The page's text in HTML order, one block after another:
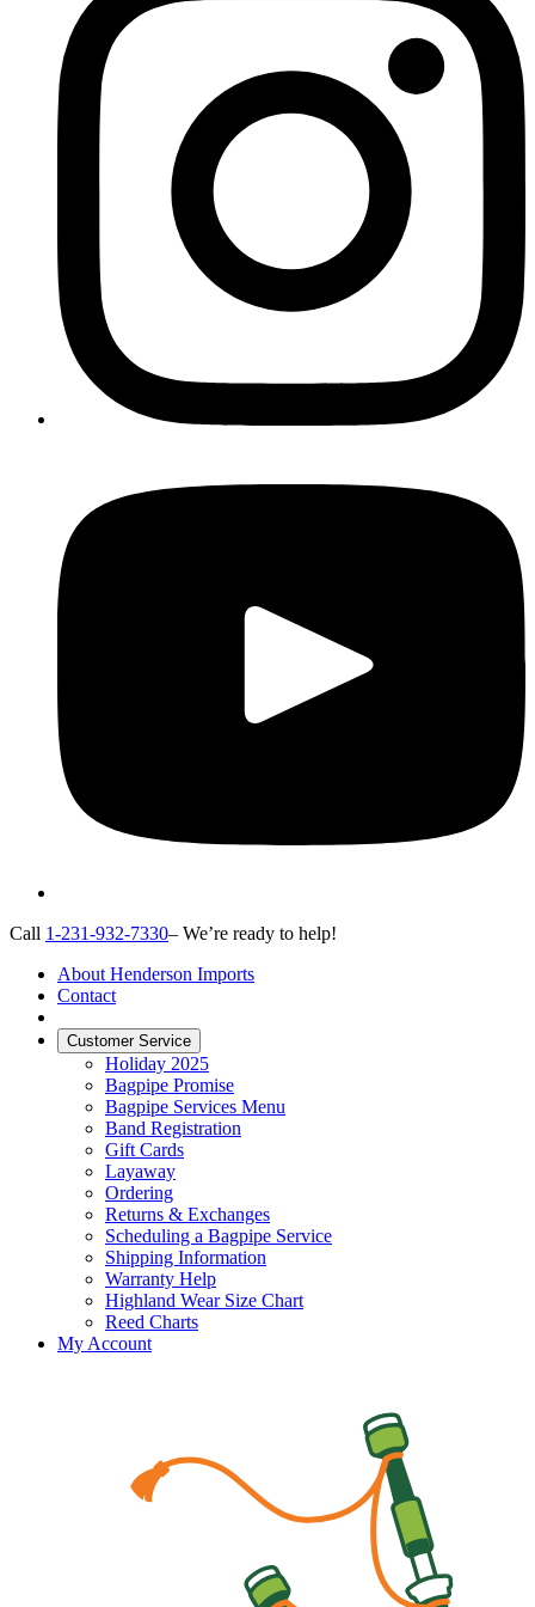
Call 1-231-932-7330– We’re ready to help!
About Henderson Imports
Contact
Customer Service
Holiday 2025
Bagpipe Promise
Bagpipe Services Menu
Band Registration
Gift Cards
Layaway
Ordering
Returns & Exchanges
Scheduling a Bagpipe Service
Shipping Information
Warranty Help
Highland Wear Size Chart
Reed Charts
My Account